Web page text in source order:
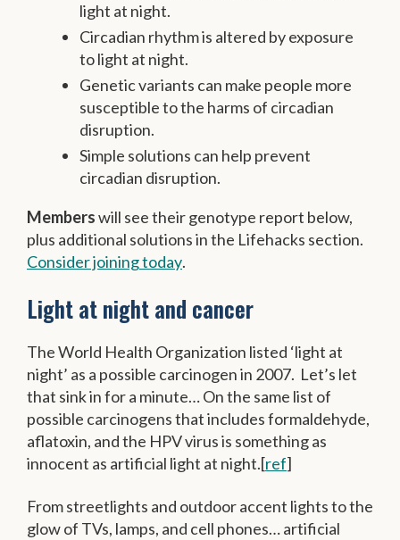
light at night.
Circadian rhythm is altered by exposure
to light at night.
Genetic variants can make people more
susceptible to the harms of circadian
disruption.
Simple solutions can help prevent
circadian disruption.
Memberswill see their genotype report below,
plus additional solutions in the Lifehacks section.
Consider joining today.
Light at night and cancer
The World Health Organization listed ‘light at
night’ as a possible carcinogen in 2007. Let’s let
that sink in for a minute… On the same list of
possible carcinogens that includes formaldehyde,
aflatoxin, and the HPV virus is something as
innocent as artificial light at night.[ref]
From streetlights and outdoor accent lights to the
glow of TVs, lamps, and cell phones… artificial